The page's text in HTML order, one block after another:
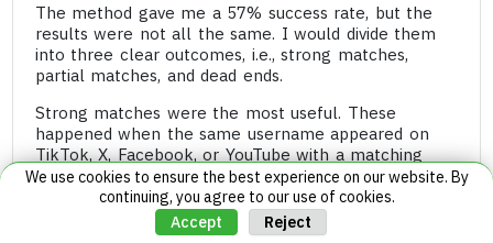
The method gave me a 57% success rate, but the
results were not all the same. I would divide them
into three clear outcomes, i.e., strong matches,
partial matches, and dead ends.
Strong matches were the most useful. These
happened when the same username appeared on
TikTok, X, Facebook, or YouTube with a matching
profile picture and other repeated details.
In those cases, I could connect the public account
back to the private Instagram profile with
We use cookies to ensure the best experience on our website. By
continuing, you agree to our use of cookies.
Accept
Reject